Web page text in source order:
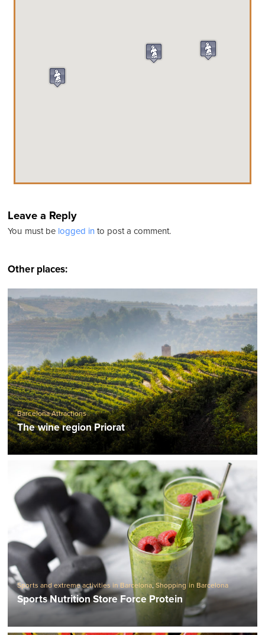
Leave a Reply
You must be logged into post a comment.
Other places:
Barcelona Attractions
The wine region Priorat
Sports and extreme activities in Barcelona,Shopping in Barcelona
Sports Nutrition Store Force Protein